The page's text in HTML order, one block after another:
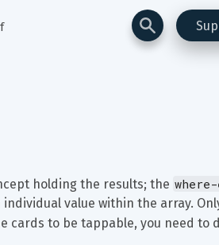
holding the results; the where-
value within the array.
cards to be tappable, you need to